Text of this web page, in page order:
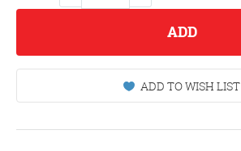
ADD
ADD TO WISH LIST